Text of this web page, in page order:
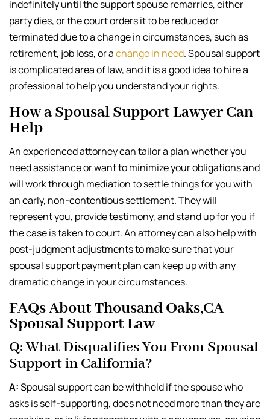
indefinitely until the support spouse remarries, either
party dies, or the court orders it to be reduced or
terminated due to a change in circumstances, such as
retirement, job loss, or achange in need. Spousal support
is complicated area of law, and it is a good idea to hire a
professional to help you understand your rights.
How a Spousal Support Lawyer Can
Help
An experienced attorney can tailor a plan whether you
need assistance or want to minimize your obligations and
will work through mediation to settle things for you with
an early, non-contentious settlement. They will
represent you, provide testimony, and stand up for you if
the case is taken to court. An attorney can also help with
post-judgment adjustments to make sure that your
spousal support payment plan can keep up with any
dramatic change in your circumstances.
FAQs About Thousand Oaks,CA
Spousal Support Law
Q: What Disqualifies You From Spousal
Support in California?
A:Spousal support can be withheld if the spouse who
asks is self-supporting, does not need more than they are